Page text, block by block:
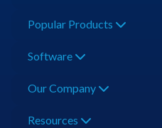
Popular Products
Software
Our Company
Resources